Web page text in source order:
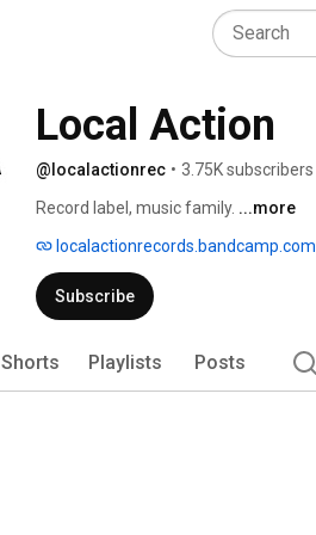
Local Action
@localactionrec • 3.75K subscribers
Record label, music family. ...more
localactionrecords.bandcamp.com
Subscribe
Shorts Playlists Posts